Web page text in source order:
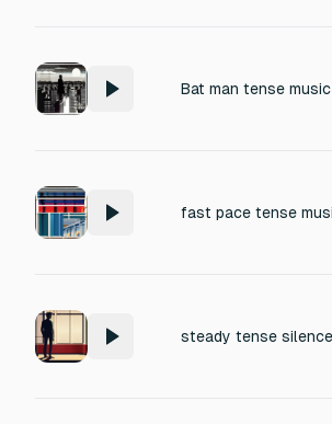
Bat man tense music